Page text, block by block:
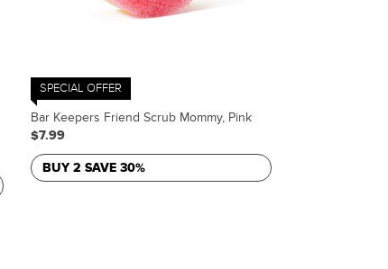
SPECIAL OFFER
Bar Keepers Friend Scrub Mommy, Pink
$7.99
BUY 2 SAVE 30%